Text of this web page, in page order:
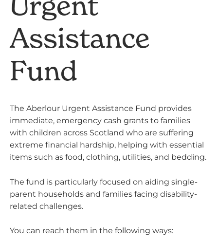
Assistance
Fund
The Aberlour Urgent Assistance Fund provides
immediate, emergency cash grants to families
with children across Scotland who are suffering
extreme financial hardship, helping with essential
items such as food, clothing, utilities, and bedding.
The fund is particularly focused on aiding single-
parent households and families facing disability-
related challenges.
You can reach them in the following ways: